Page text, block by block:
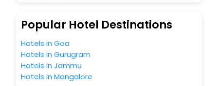
these unmatched benefits for your next stay in the best
Puch Bei Hallein hotels hassle - free with EaseMyTrip, your
You can find theHotel Near Me
business facilities including as Conference room, Laundry
Lounge option, Meeting Hall, Breakfast, lunch and dinner,
Free WI - FI and Smoking Zone.
Popular Hotel Destinations
Hotels in Goa
Hotels in Gurugram
Hotels in Jammu
Hotels in Mangalore